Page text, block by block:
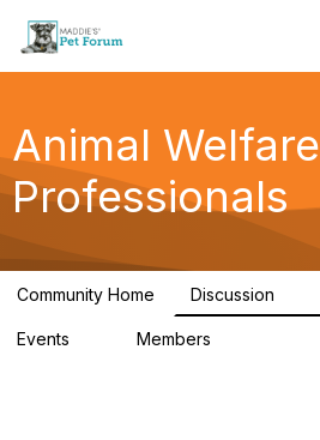
Animal Welfare
Professionals
Community Home Discussion
Events Members